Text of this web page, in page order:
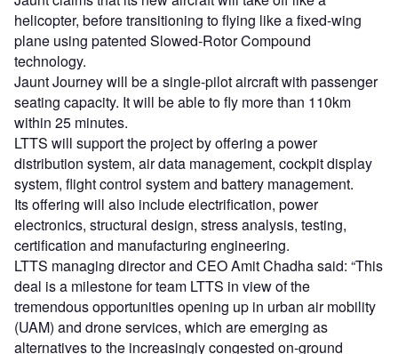
helicopter, before transitioning to flying like a fixed-wing
plane using patented Slowed-Rotor Compound
technology.
Jaunt Journey will be a single-pilot aircraft with passenger
seating capacity. It will be able to fly more than 110km
within 25 minutes.
LTTS will support the project by offering a power
distribution system, air data management, cockpit display
system, flight control system and battery management.
Its offering will also include electrification, power
electronics, structural design, stress analysis, testing,
certification and manufacturing engineering.
LTTS managing director and CEO Amit Chadha said: “This
deal is a milestone for team LTTS in view of the
tremendous opportunities opening up in urban air mobility
(UAM) and drone services, which are emerging as
alternatives to the increasingly congested on-ground